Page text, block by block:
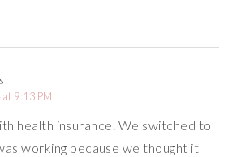
9:13 PM
health insurance. We switched to
working because we thought it